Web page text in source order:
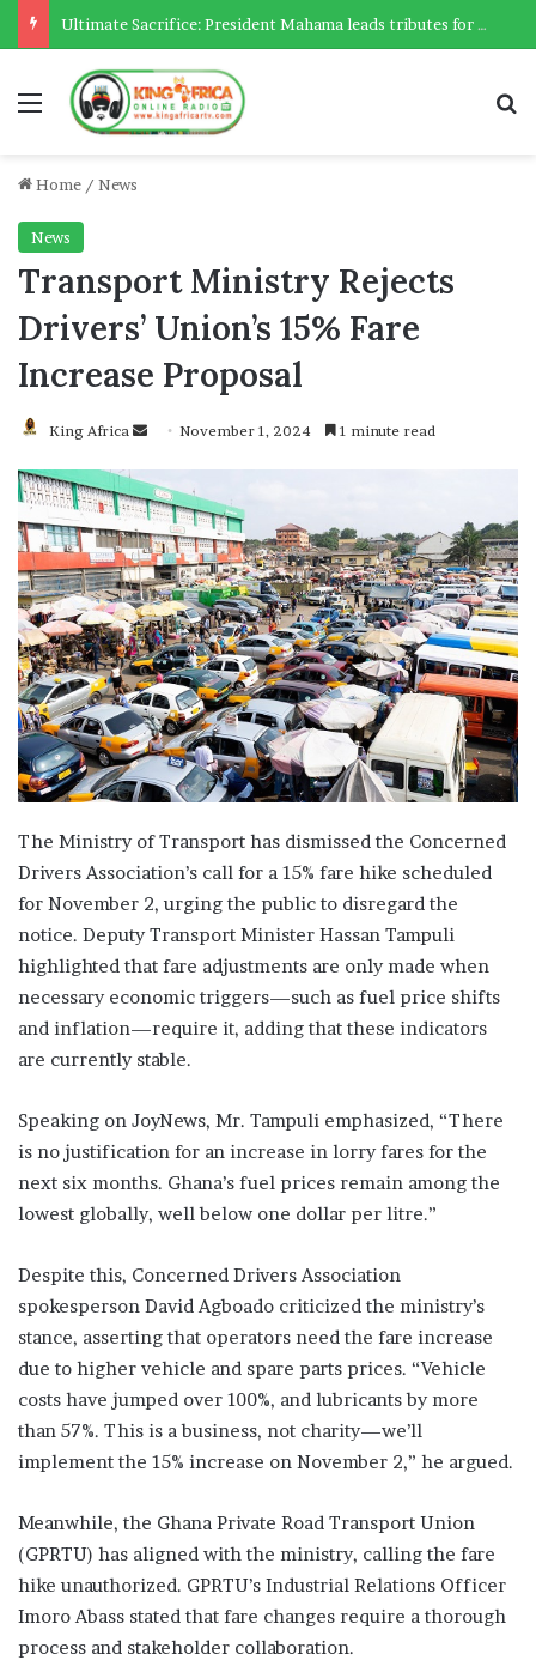
Ultimate Sacrifice: President Mahama leads tributes for 54 deceased Police officers lost between 2023-2025
Menu
Home / News
News
Transport Ministry Rejects
Drivers’ Union’s 15% Fare
Increase Proposal
King Africa
Send
email
November 1, 2024 1 minute read
The Ministry of Transport has dismissed the Concerned
Drivers Association’s call for a 15% fare hike scheduled
for November 2, urging the public to disregard the
notice. Deputy Transport Minister Hassan Tampuli
highlighted that fare adjustments are only made when
necessary economic triggers—such as fuel price shifts
and inflation—require it, adding that these indicators
are currently stable.
Speaking on JoyNews, Mr. Tampuli emphasized, “There
is no justification for an increase in lorry fares for the
next six months. Ghana’s fuel prices remain among the
lowest globally, well below one dollar per litre.”
Despite this, Concerned Drivers Association
spokesperson David Agboado criticized the ministry’s
stance, asserting that operators need the fare increase
due to higher vehicle and spare parts prices. “Vehicle
costs have jumped over 100%, and lubricants by more
than 57%. This is a business, not charity—we’ll
implement the 15% increase on November 2,” he argued.
Meanwhile, the Ghana Private Road Transport Union
(GPRTU) has aligned with the ministry, calling the fare
hike unauthorized. GPRTU’s Industrial Relations Officer
Imoro Abass stated that fare changes require a thorough
process and stakeholder collaboration.